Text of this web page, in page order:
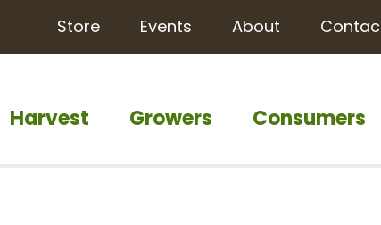
Harvest Growers Consumers
Store Events About